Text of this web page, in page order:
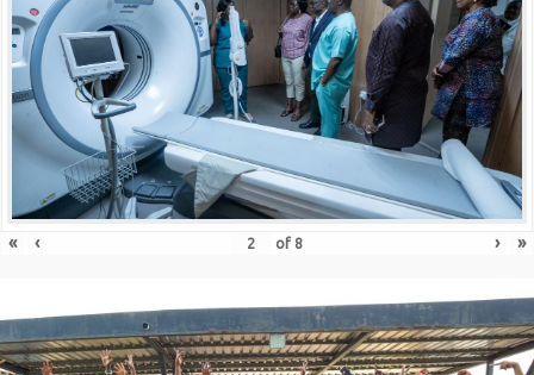
« ‹ of 8 › »